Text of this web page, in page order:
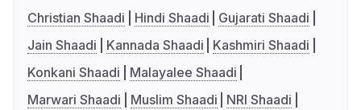
Christian Shaadi
Hindi Shaadi
Gujarati Shaadi
Jain Shaadi
Kannada Shaadi
Kashmiri Shaadi
Konkani Shaadi
Malayalee Shaadi
Marwari Shaadi
Muslim Shaadi
NRI Shaadi